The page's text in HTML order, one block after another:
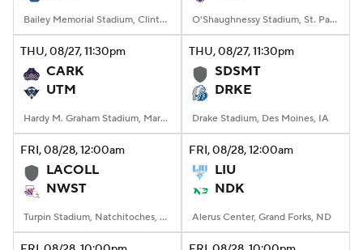
Bailey Memorial Stadium, Clinton, SC O'Shaughnessy Stadium, St. Paul, Minnesota
THU, 08/27, 11:30pm
CARK
UTM
Hardy M. Graham Stadium, Martin, TN
THU, 08/27, 11:30pm
SDSMT
DRKE
Drake Stadium, Des Moines, IA
FRI, 08/28, 12:00am
LACOLL
NWST
Turpin Stadium, Natchitoches, LA
FRI, 08/28, 12:00am
LIU
NDK
Alerus Center, Grand Forks, ND